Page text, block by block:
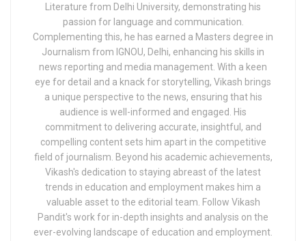
Literature from Delhi University, demonstrating his
passion for language and communication.
Complementing this, he has earned a Masters degree in
Journalism from IGNOU, Delhi, enhancing his skills in
news reporting and media management. With a keen
eye for detail and a knack for storytelling, Vikash brings
a unique perspective to the news, ensuring that his
audience is well-informed and engaged. His
commitment to delivering accurate, insightful, and
compelling content sets him apart in the competitive
field of journalism. Beyond his academic achievements,
Vikash's dedication to staying abreast of the latest
trends in education and employment makes him a
valuable asset to the editorial team. Follow Vikash
Pandit's work for in-depth insights and analysis on the
ever-evolving landscape of education and employment.